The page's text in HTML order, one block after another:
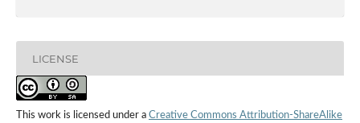
LICENSE
This work is licensed under a Creative Commons Attribution-ShareAlike